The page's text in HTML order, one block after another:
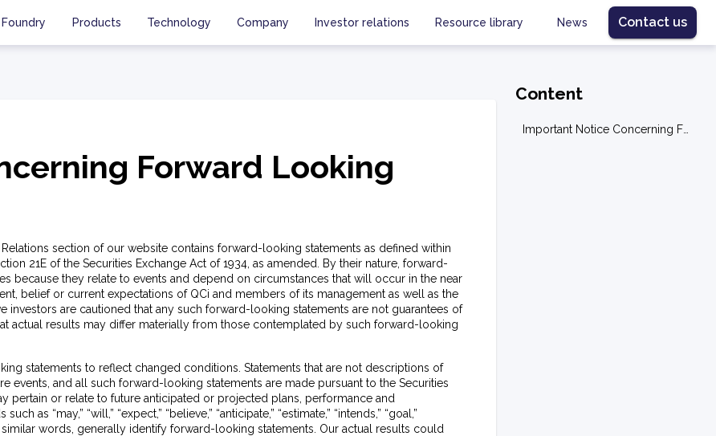
Foundry Products Technology Company Investor relations Resource library News Contact us
Forward Looking
section of our website contains forward-looking statements as defined within
21E of the Securities Exchange Act of 1934, as amended. By their nature, forward-
because they relate to events and depend on circumstances that will occur in the near
belief or current expectations of QCi and members of its management as well as the
investors are cautioned that any such forward-looking statements are not guarantees of
actual results may differ materially from those contemplated by such forward-looking
statements to reflect changed conditions. Statements that are not descriptions of
events, and all such forward-looking statements are made pursuant to the Securities
pertain or relate to future anticipated or projected plans, performance and
as “may,” “will,” “expect,” “believe,” “anticipate,” “estimate,” “intends,” “goal,”
similar words, generally identify forward-looking statements. Our actual results could
Content